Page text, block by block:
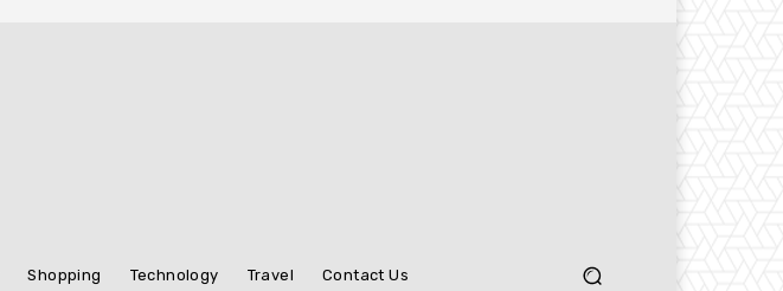
Shopping Technology Travel Contact Us